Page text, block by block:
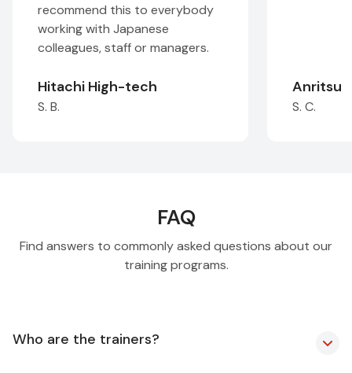
this to everybody
with Japanese
staff or managers.
High-tech Anritsu
FAQ
Find answers to commonly asked questions about our
training programs.
Who are the trainers?